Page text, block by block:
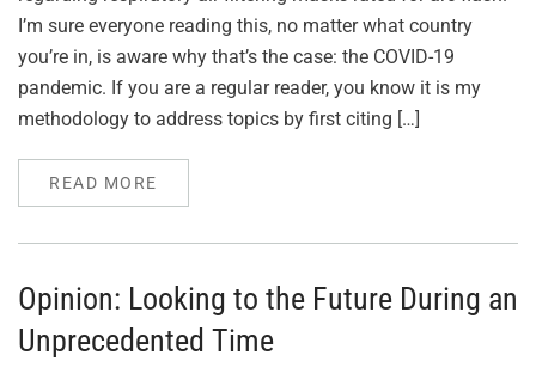
I’m sure everyone reading this, no matter what country
you’re in, is aware why that’s the case: the COVID-19
pandemic. If you are a regular reader, you know it is my
methodology to address topics by first citing […]
READ MORE
Opinion: Looking to the Future During an
Unprecedented Time